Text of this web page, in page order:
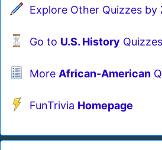
Explore Other Quizzes by
Go to U.S. History Quizzes
More African-American
FunTrivia Homepage